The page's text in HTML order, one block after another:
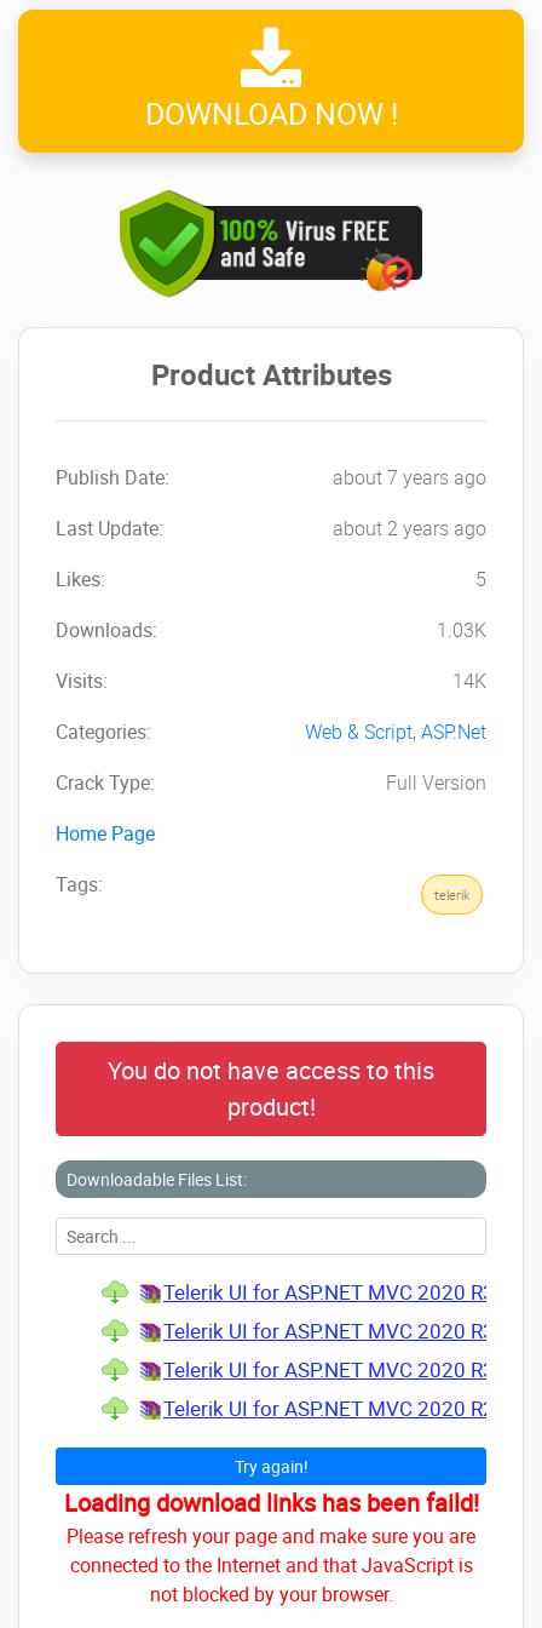
DOWNLOAD NOW !
Product Attributes
Publish Date:
about 7 years ago
Last Update:
about 2 years ago
Likes:
5
Downloads:
1.03K
Visits:
14K
Categories:
Web & Script, ASP.Net
Crack Type:
Full Version
Home Page
Tags:
telerik
You do not have access to this
product!
Downloadable Files List:
Telerik UI for ASP.NET MVC 2020 R3
Telerik UI for ASP.NET MVC 2020 R3
Telerik UI for ASP.NET MVC 2020 R3
Telerik UI for ASP.NET MVC 2020 R2
Try again!
Loading download links has been faild!
Please refresh your page and make sure you are
connected to the Internet and that JavaScript is
not blocked by your browser.